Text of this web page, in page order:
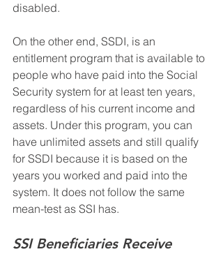
disabled.
On the other end, SSDI, is an
entitlement program that is available to
people who have paid into the Social
Security system for at least ten years,
regardless of his current income and
assets. Under this program, you can
have unlimited assets and still qualify
for SSDI because it is based on the
years you worked and paid into the
system. It does not follow the same
mean-test as SSI has.
SSI Beneficiaries Receive